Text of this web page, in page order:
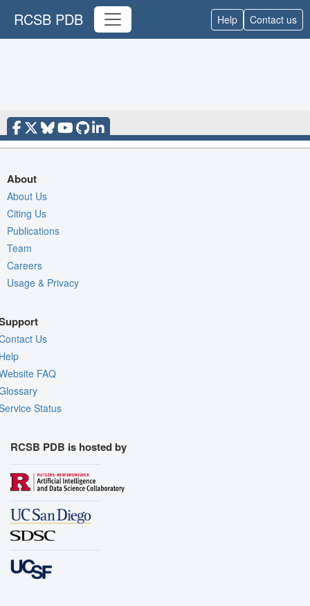
RCSB PDB Help Contact us
About
About Us
Citing Us
Publications
Team
Careers
Usage & Privacy
Us
FAQ
Status
RCSB PDB is hosted by